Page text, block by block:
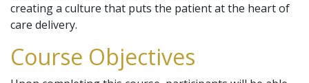
creating a culture that puts the patient at the heart of
care delivery.
Course Objectives